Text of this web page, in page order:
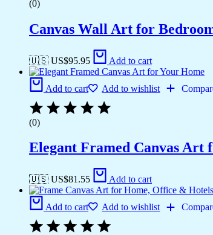
(0)
Canvas Wall Art for
🇺🇸 US$95.95 Add to cart
Add to cart Add to wishlist
(0)
Elegant Framed Canvas Art
🇺🇸 US$81.55 Add to cart
Add to cart Add to wishlist